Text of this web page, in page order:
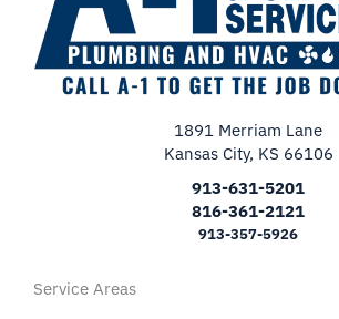
1891 Merriam Lane
Kansas City, KS 66106
913-631-5201
816-361-2121
913-357-5926
Service Areas